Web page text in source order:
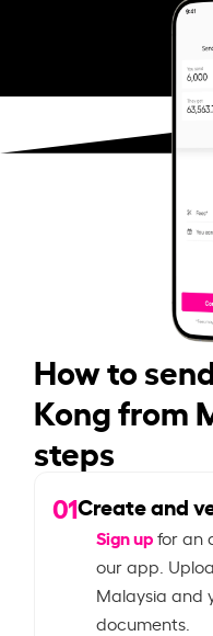
How to
Kong from
steps
01Create and
Sign upfor an
our app.
Malaysia and
documents.